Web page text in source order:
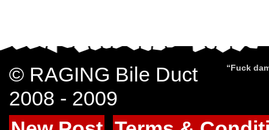
“Fuck
© RAGING Bile Duct
2008 - 2009